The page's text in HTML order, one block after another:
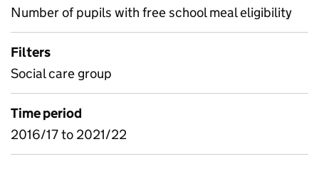
Number of pupils with free school meal eligibility
Filters
Social care group
Time period
2016/17 to 2021/22